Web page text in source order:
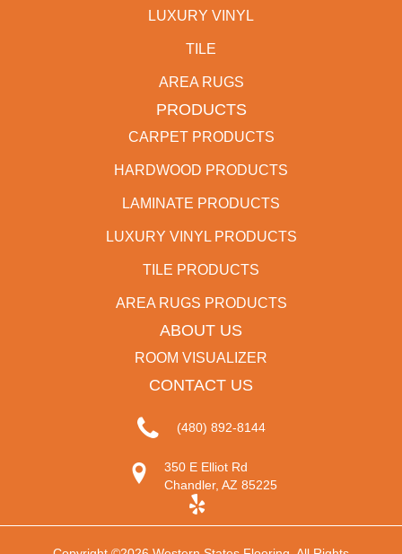
LUXURY VINYL
TILE
AREA RUGS
PRODUCTS
CARPET PRODUCTS
HARDWOOD PRODUCTS
LAMINATE PRODUCTS
LUXURY VINYL PRODUCTS
TILE PRODUCTS
AREA RUGS PRODUCTS
ABOUT US
ROOM VISUALIZER
CONTACT US
(480) 892-8144
350 E Elliot Rd
Chandler, AZ 85225